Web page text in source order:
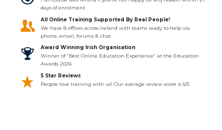
days of enrolment
All Online Training Supported By Real People!
We have 8 offices across Ireland with teams ready to help via
phone, email, forums & chat
Award Winning Irish Organisation
Winner of “Best Online Education Experience” at the Education
Awards 2026
5 Star Reviews
People love training with us! Our average review score is 5/5